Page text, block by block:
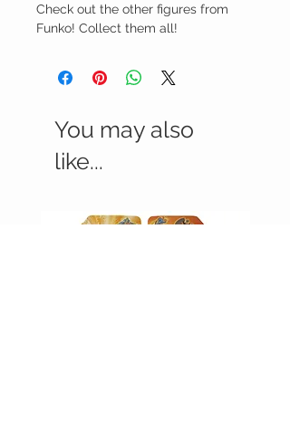
Check out the other figures from
Funko! Collect them all!
You may also
like...